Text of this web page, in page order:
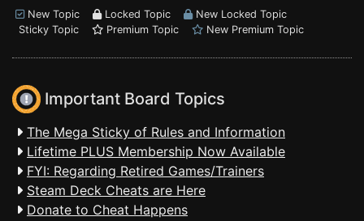
New Topic
Locked Topic
New Locked Topic
Sticky Topic
Premium Topic New Premium Topic
Important Board Topics
The Mega Sticky of Rules and Information
Lifetime PLUS Membership Now Available
FYI: Regarding Retired Games/Trainers
Steam Deck Cheats are Here
Donate to Cheat Happens